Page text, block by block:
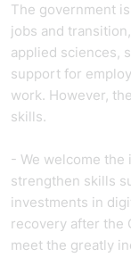
The government
jobs and
applied sciences,
support for
work. However,
skills.
- We welcome the
strengthen skills
investments in
recovery after the
meet the greatly